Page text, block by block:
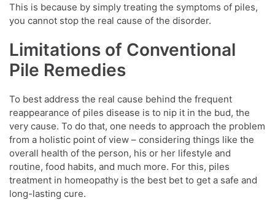
This is because by simply treating the symptoms of piles,
you cannot stop the real cause of the disorder.
Limitations of Conventional
Pile Remedies
To best address the real cause behind the frequent
reappearance of piles disease is to nip it in the bud, the
very cause. To do that, one needs to approach the problem
from a holistic point of view – considering things like the
overall health of the person, his or her lifestyle and
routine, food habits, and much more. For this, piles
treatment in homeopathy is the best bet to get a safe and
long-lasting cure.